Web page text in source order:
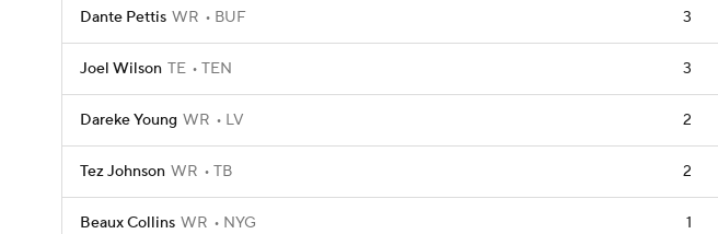
Dante Pettis WR BUF 3
Joel Wilson TE TEN 3
Dareke Young WR LV 2
Tez Johnson WR TB 2
Beaux Collins WR NYG 1